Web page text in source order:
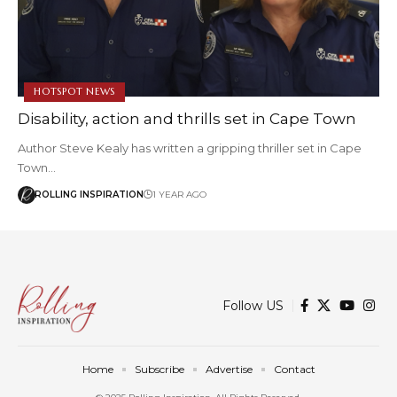
HOTSPOT NEWS
Disability, action and thrills set in Cape Town
Author Steve Kealy has written a gripping thriller set in Cape
Town…
ROLLING INSPIRATION 1 YEAR AGO
Follow US
Home Subscribe Advertise Contact